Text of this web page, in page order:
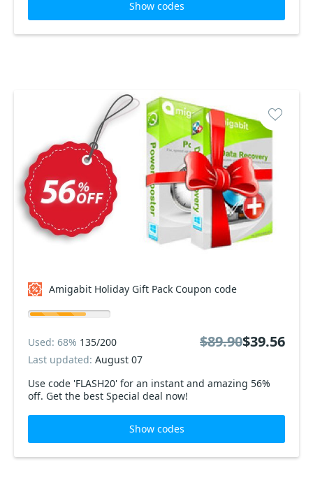
Show codes
Amigabit Holiday Gift Pack Coupon code
Use code 'FLASH20' for an instant and amazing 56%
off. Get the best Special deal now!
Used: 68% 135/200
Last updated: August 07
$89.90$39.56
Show codes